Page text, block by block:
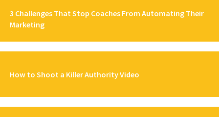
3 Challenges That Stop Coaches From Automating Their
Marketing
How to Shoot a Killer Authority Video